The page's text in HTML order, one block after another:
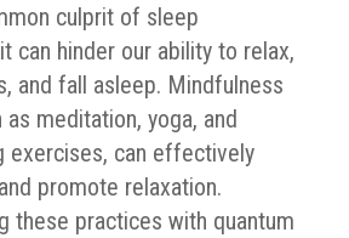
culprit of sleep
can hinder our ability to relax,
and fall asleep. Mindfulness
meditation, yoga, and
exercises, can effectively
promote relaxation.
these practices with quantum